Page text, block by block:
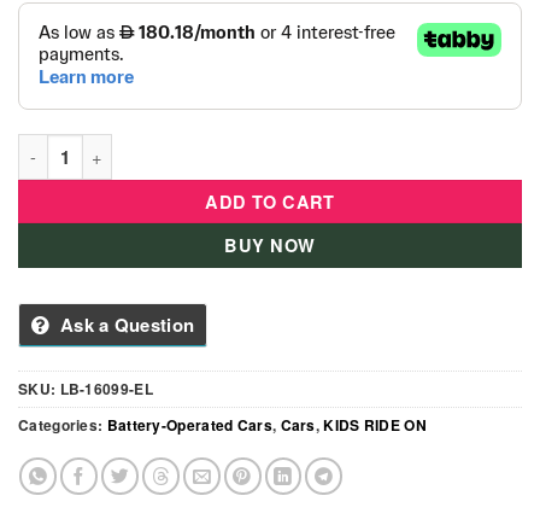
Maserati - MC20 Electric 24V Ride On Sports Car With Two
ADD TO CART
BUY NOW
Ask a Question
SKU: LB-16099-EL
Categories: Battery-Operated Cars, Cars,KIDS RIDE ON